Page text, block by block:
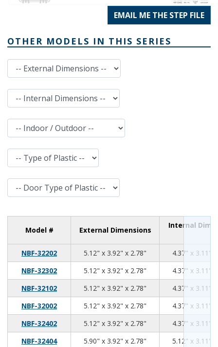
EMAIL ME THE STEP FILE
OTHER MODELS IN THIS SERIES
External Dimensions
Internal Dimensions
Indoor / Outdoor
Type of Plastic
Door Type of Plastic
Model # External Dimensions
Internal
NBF-32202 5.12" x 3.92" x 2.78"
4.37" x 3.11"
NBF-32302
5.12" x 3.92" x 2.78"
4.37" x 3.11"
NBF-32102
5.12" x 3.92" x 2.78"
4.37" x 3.11"
NBF-32002
5.12" x 3.92" x 2.78"
4.37" x 3.11"
NBF-32402
5.12" x 3.92" x 2.78"
4.37" x 3.11"
NBF-32404
5.90" x 3.92" x 2.78" 5.12" x 3.11"